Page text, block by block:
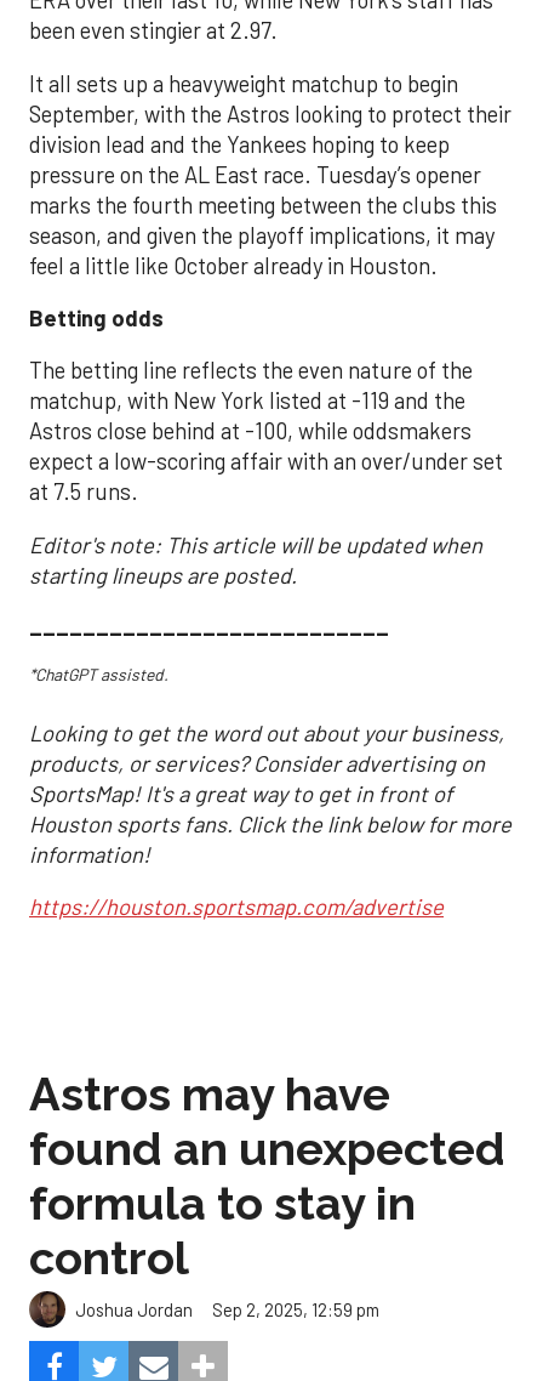
been even stingier at 2.97.
It all sets up a heavyweight matchup to begin
September, with the Astros looking to protect their
division lead and the Yankees hoping to keep
pressure on the AL East race. Tuesday’s opener
marks the fourth meeting between the clubs this
season, and given the playoff implications, it may
feel a little like October already in Houston.
Betting odds
The betting line reflects the even nature of the
matchup, with New York listed at -119 and the
Astros close behind at -100, while oddsmakers
expect a low-scoring affair with an over/under set
at 7.5 runs.
Editor's note: This article will be updated when
starting lineups are posted.
___________________________
*ChatGPT assisted.
Looking to get the word out about your business,
products, or services? Consider advertising on
SportsMap! It's a great way to get in front of
Houston sports fans. Click the link below for more
information!
https://houston.sportsmap.com/advertise
Astros may have
found an unexpected
formula to stay in
control
Joshua Jordan Sep 2, 2025, 12:59 pm